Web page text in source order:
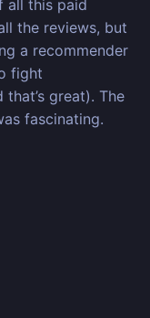
all this paid
the reviews, but
a recommender
fight
great). The
fascinating.